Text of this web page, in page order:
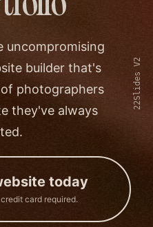
22Slides V2
uncompromising
builder that's
photographers
they've always
today
card required.